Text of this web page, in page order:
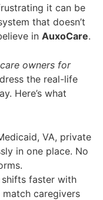
it can be
that doesn’t
in AuxoCare.
owners for
the real-life
Here’s what
VA, private
in one place. No
shifts faster with
caregivers